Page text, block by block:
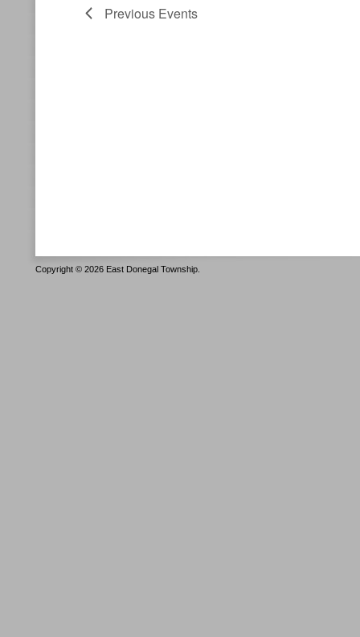
Previous Events
Copyright © 2026 East Donegal Township.